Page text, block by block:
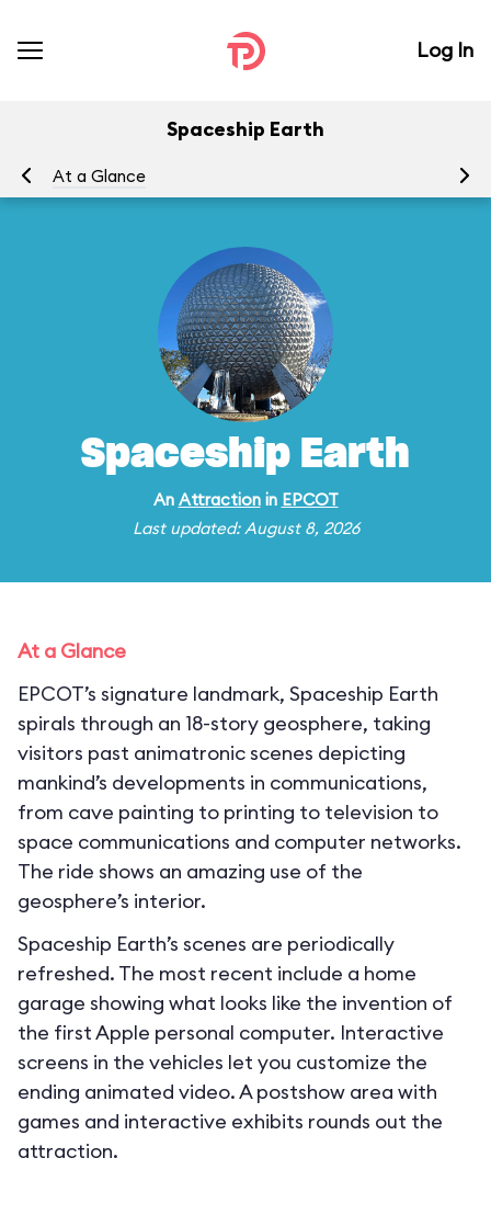
Log In
Spaceship Earth
At a Glance
Spaceship Earth
An Attractionin EPCOT
Last updated: August 8, 2026
At a Glance
EPCOT’s signature landmark, Spaceship Earth
spirals through an 18-story geosphere, taking
visitors past animatronic scenes depicting
mankind’s developments in communications,
from cave painting to printing to television to
space communications and computer networks.
The ride shows an amazing use of the
geosphere’s interior.
Spaceship Earth’s scenes are periodically
refreshed. The most recent include a home
garage showing what looks like the invention of
the first Apple personal computer. Interactive
screens in the vehicles let you customize the
ending animated video. A postshow area with
games and interactive exhibits rounds out the
attraction.